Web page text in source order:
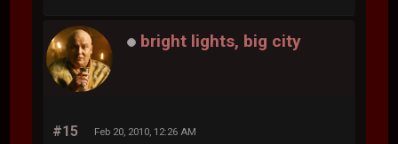
bright lights, big city
#15 Feb 20, 2010, 12:26 AM